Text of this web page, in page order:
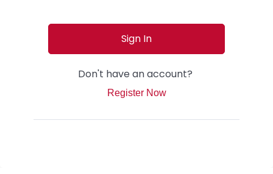
Sign In
Don't have an account?
Register Now